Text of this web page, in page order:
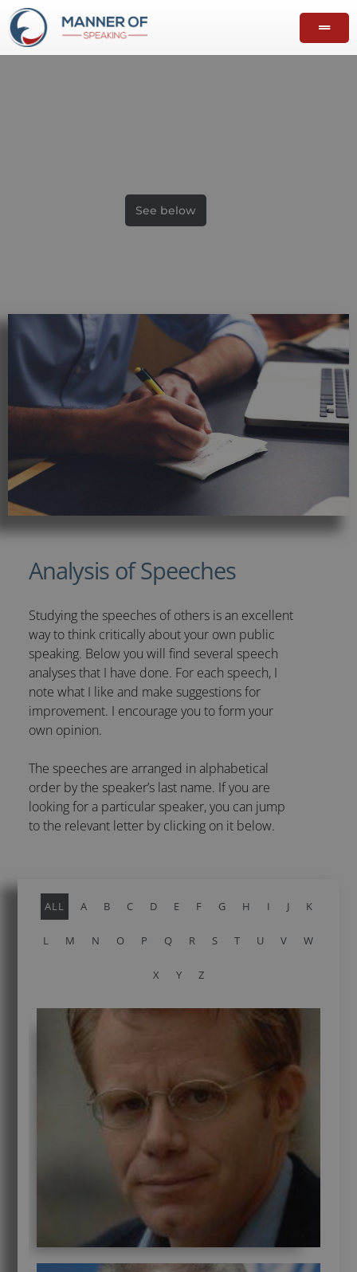
See below
Analysis of Speeches
Studying the speeches of others is an excellent
way to think critically about your own public
speaking. Below you will find several speech
analyses that I have done. For each speech, I
note what I like and make suggestions for
improvement. I encourage you to form your
own opinion.
The speeches are arranged in alphabetical
order by the speaker’s last name. If you are
looking for a particular speaker, you can jump
to the relevant letter by clicking on it below.
ALL A B C D E F G H I J K
L M N O P Q R S T U V W
X Y Z